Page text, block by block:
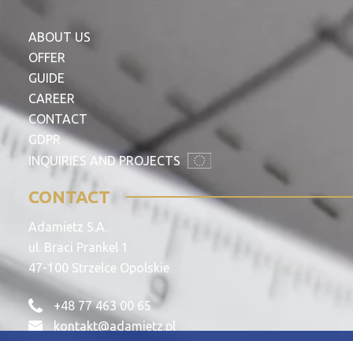
ABOUT US
OFFER
GUIDE
CAREER
CONTACT
GDPR
INQUIRIES AND PROJECTS
CONTACT
Adamietz S.A.
ul. Braci Prankel 1
47-100 Strzelce Opolskie
+48 77 463 00 65
kontakt@adamietz.pl